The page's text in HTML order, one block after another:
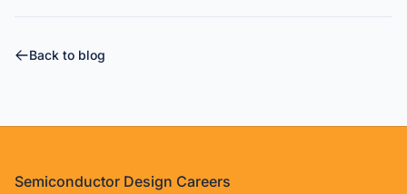
Back to blog
Footer
Semiconductor Design Careers